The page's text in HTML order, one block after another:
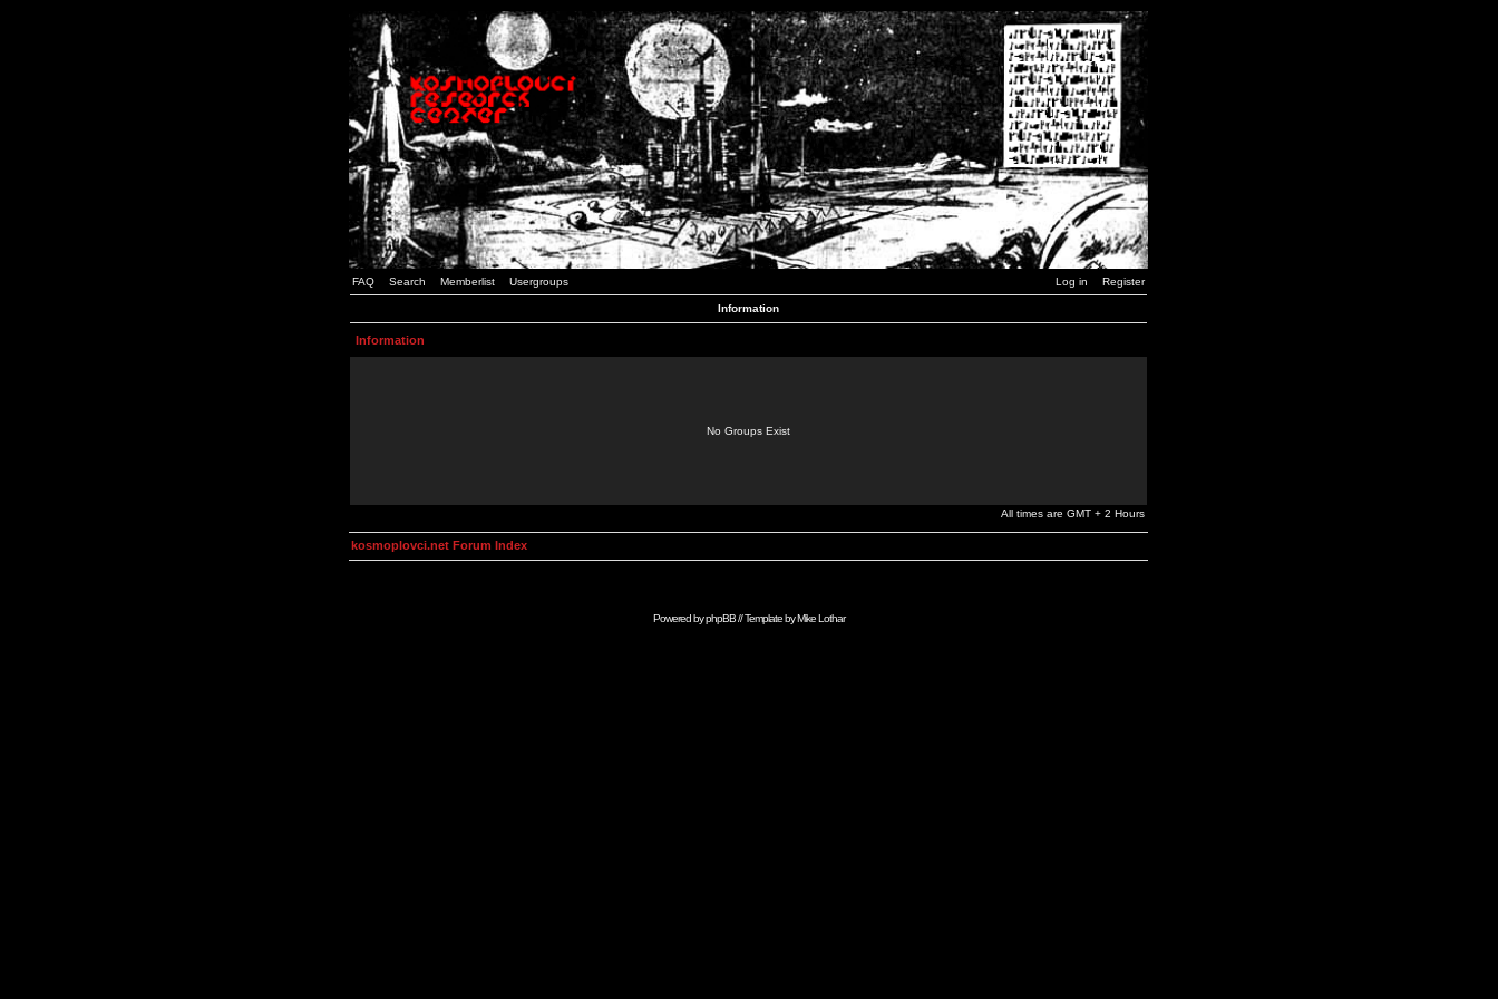
FAQ Search Memberlist Usergroups Log in Register
Information
Information
No Groups Exist
All times are GMT + 2 Hours
kosmoplovci.net Forum Index
Powered byphpBB// Template byMike Lothar